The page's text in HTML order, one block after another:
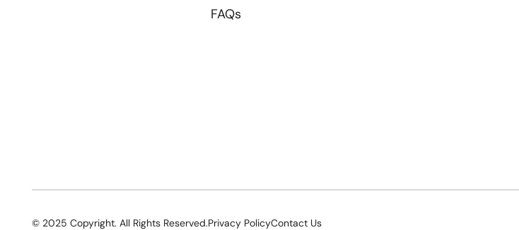
FAQs
© 2025Copyright. All Rights Reserved.Privacy PolicyContact Us